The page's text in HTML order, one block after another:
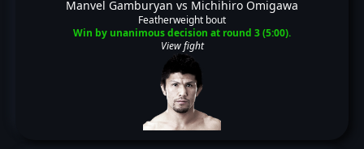
Manvel Gamburyan vs Michihiro Omigawa
Featherweight bout
Win by unanimous decision at round 3 (5:00).
View fight